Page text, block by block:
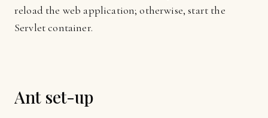
reload the web application; otherwise, start the
Servlet container.
Ant set-up